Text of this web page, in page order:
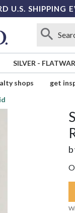
U.S. SHIPPING
SILVER -
shops get